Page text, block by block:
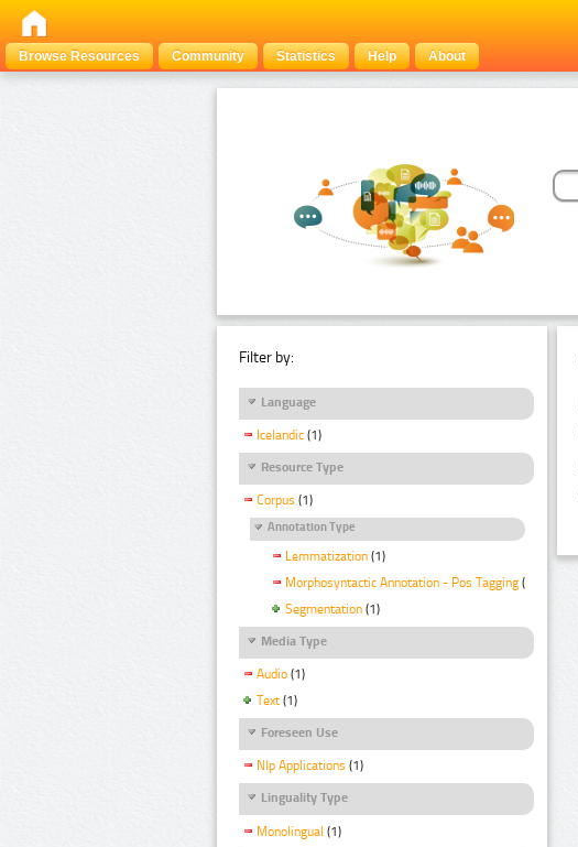
Browse Resources
Community Statistics Help About
Filter by:
Language
Icelandic (1)
Resource Type
Corpus (1)
Annotation Type
Lemmatization (1)
Morphosyntactic Annotation - Pos Tagging (1)
Segmentation (1)
Media Type
Audio (1)
Text (1)
Foreseen Use
Nlp Applications (1)
Linguality Type
Monolingual (1)